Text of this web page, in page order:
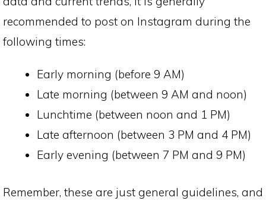
recommended to post on Instagram during the
following times:
Early morning (before 9 AM)
Late morning (between 9 AM and noon)
Lunchtime (between noon and 1 PM)
Late afternoon (between 3 PM and 4 PM)
Early evening (between 7 PM and 9 PM)
Remember, these are just general guidelines, and